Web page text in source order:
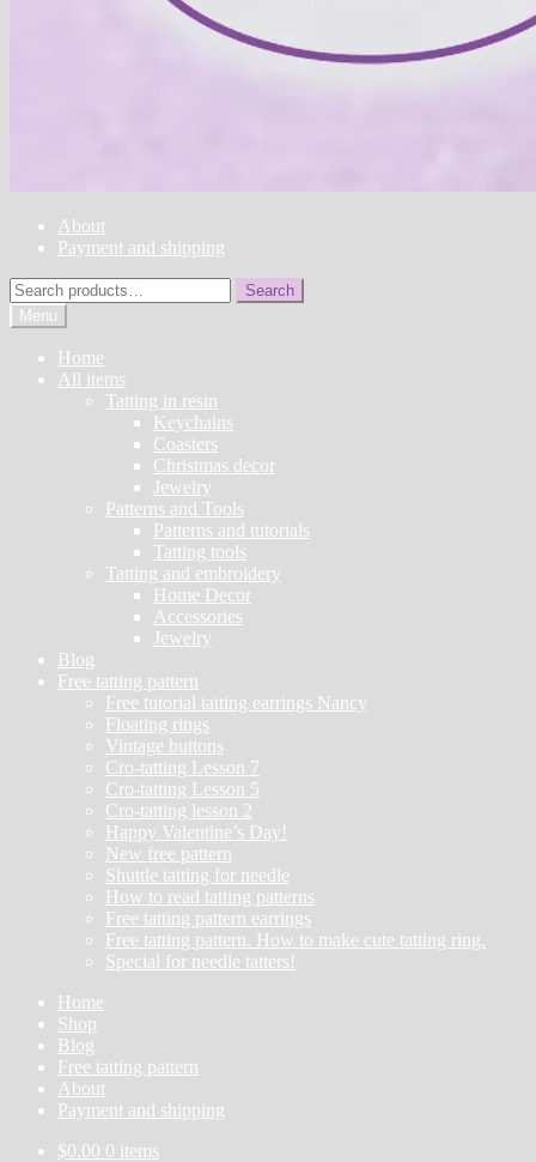
About
Payment and shipping
Search
for:
Search
Menu
Home
All items
Tatting in resin
Keychains
Coasters
Christmas decor
Jewelry
Patterns and Tools
Patterns and tutorials
Tatting tools
Tatting and embroidery
Home Decor
Accessories
Jewelry
Blog
Free tatting pattern
Free tutorial tatting earrings Nancy
Floating rings
Vintage buttons
Cro-tatting Lesson 7
Cro-tatting Lesson 5
Cro-tatting lesson 2
Happy Valentine’s Day!
New free pattern
Shuttle tatting for needle
How to read tatting patterns
Free tatting pattern earrings
Free tatting pattern. How to make cute tatting ring.
Special for needle tatters!
Home
Shop
Blog
Free tatting pattern
About
Payment and shipping
$0.00 0 items